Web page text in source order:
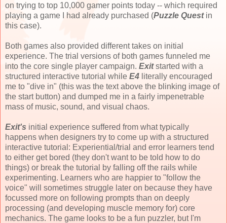
on trying to top 10,000 gamer points today -- which required
playing a game I had already purchased (Puzzle Questin
this case).
Both games also provided different takes on initial
experience. The trial versions of both games funneled me
into the core single player campaign. Exitstarted with a
structured interactive tutorial while E4 literally encouraged
me to "dive in" (this was the text above the blinking image of
the start button) and dumped me in a fairly impenetrable
mass of music, sound, and visual chaos.
Exit's initial experience suffered from what typically
happens when designers try to come up with a structured
interactive tutorial: Experiential/trial and error learners tend
to either get bored (they don't want to be told how to do
things) or break the tutorial by falling off the rails while
experimenting. Learners who are happier to "follow the
voice" will sometimes struggle later on because they have
focussed more on following prompts than on deeply
processing (and developing muscle memory for) core
mechanics. The game looks to be a fun puzzler, but I'm